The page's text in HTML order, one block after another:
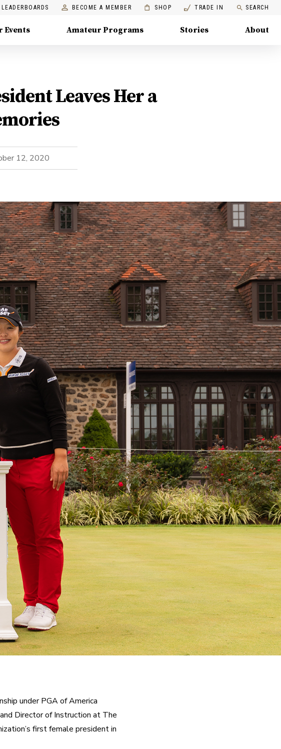
LEADERBOARDS BECOME A MEMBER SHOP TRADE IN SEARCH
Events Amateur Programs Stories About
Leaves Her a
12, 2020
under PGA of America
Director of Instruction at The
first female president in